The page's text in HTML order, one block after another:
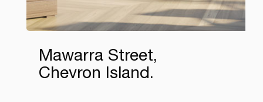
Mawarra Street,
Chevron Island